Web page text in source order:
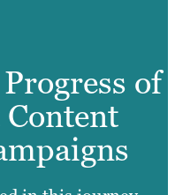
of